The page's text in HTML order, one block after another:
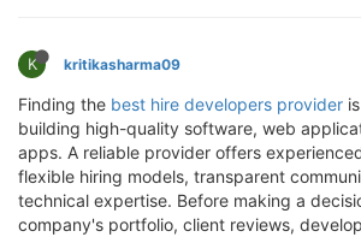
K kritikasharma09
Finding the best hire developers provider
building high-quality software, web
apps. A reliable provider offers
flexible hiring models, transparent
technical expertise. Before making a
company's portfolio, client reviews,